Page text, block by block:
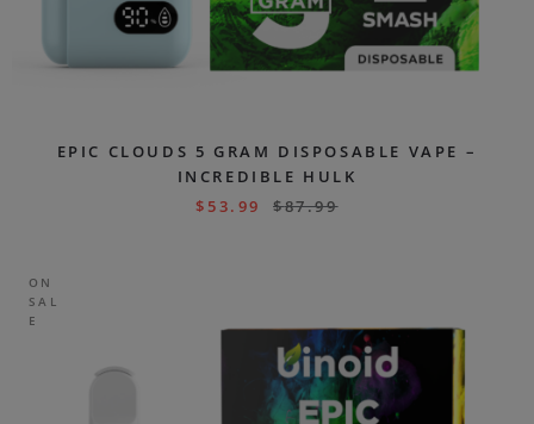
EPIC CLOUDS 5 GRAM DISPOSABLE VAPE –
INCREDIBLE HULK
$ 53.99 $87.99
ON
SAL
E